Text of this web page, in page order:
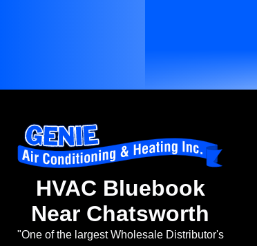
HVAC Bluebook
Near Chatsworth
"One of the largest Wholesale Distributor's